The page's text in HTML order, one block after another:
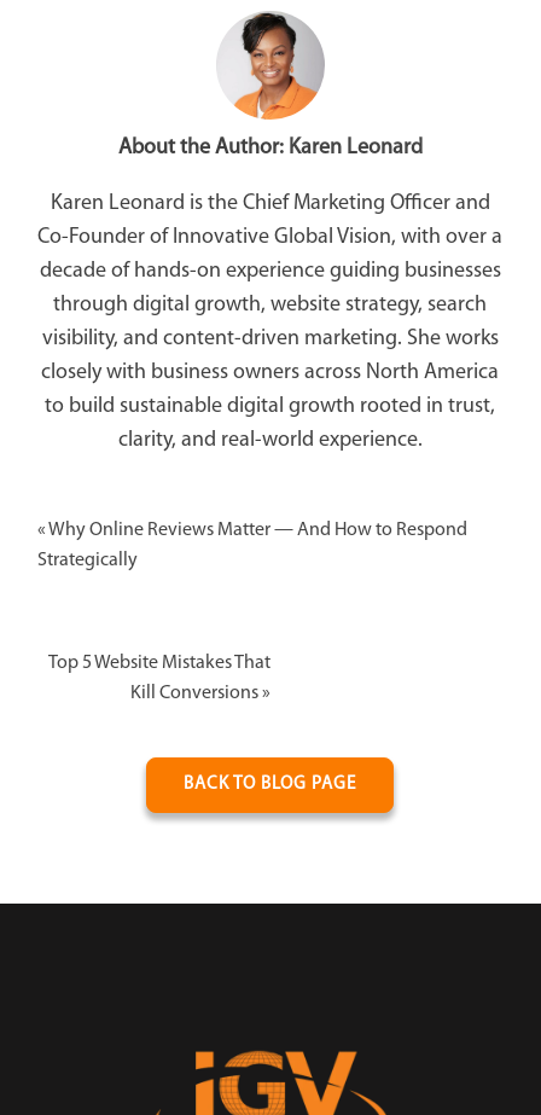
About the Author: Karen Leonard
Karen Leonard is the Chief Marketing Officer and
Co-Founder of Innovative Global Vision, with over a
decade of hands-on experience guiding businesses
through digital growth, website strategy, search
visibility, and content-driven marketing. She works
closely with business owners across North America
to build sustainable digital growth rooted in trust,
clarity, and real-world experience.
«Why Online Reviews Matter — And How to Respond
Strategically
Top 5 Website Mistakes That
Kill Conversions»
BACK TO BLOG PAGE